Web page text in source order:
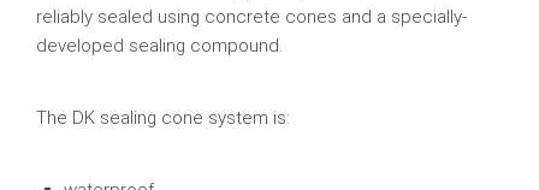
reliably sealed using concrete cones and a specially-
developed sealing compound.
The DK sealing cone system is: